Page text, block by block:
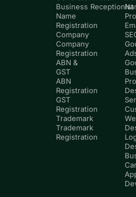
Business
Name
Registration
Company
Company
Registration
ABN &
GST
ABN
Registration
GST
Registration
Trademark
Trademark
Registration
Receptionist